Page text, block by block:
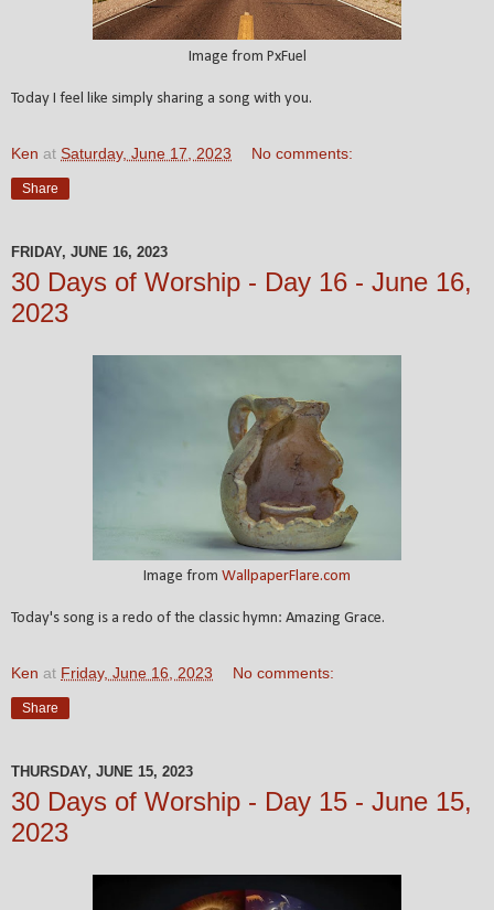
Image from PxFuel
Today I feel like simply sharing a song with you.
Ken at Saturday, June 17, 2023 No comments:
Share
FRIDAY, JUNE 16, 2023
30 Days of Worship - Day 16 - June 16,
2023
Image from WallpaperFlare.com
Today's song is a redo of the classic hymn: Amazing Grace.
Ken at Friday, June 16, 2023 No comments:
Share
THURSDAY, JUNE 15, 2023
30 Days of Worship - Day 15 - June 15,
2023